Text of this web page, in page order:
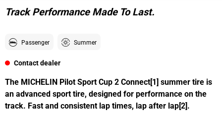
6
Track Performance Made To Last.
Passenger Summer
Contact dealer
The MICHELIN Pilot Sport Cup 2 Connect[1] summer tire is
an advanced sport tire, designed for performance on the
track. Fast and consistent lap times, lap after lap[2].